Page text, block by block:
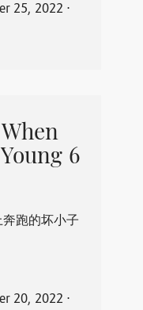
25, 2022 ⋅
6
跑的坏小子
20, 2022 ⋅